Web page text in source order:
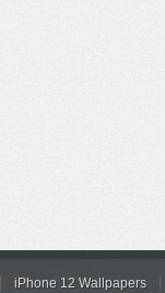
iPhone 12 Wallpapers